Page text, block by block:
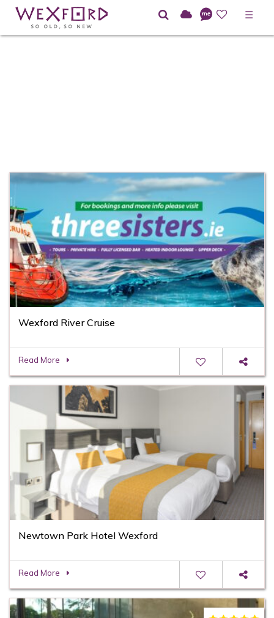
☰
Wexford River Cruise
Read More
Newtown Park Hotel Wexford
Read More